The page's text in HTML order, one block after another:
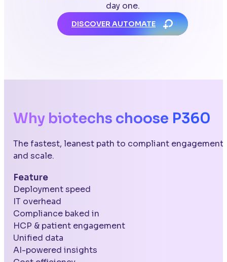
day one.
DISCOVER AUTOMATE
Why biotechs choose P360
The fastest, leanest path to compliant engagement
and scale.
Feature
Deployment speed
IT overhead
Compliance baked in
HCP & patient engagement
Unified data
AI-powered insights